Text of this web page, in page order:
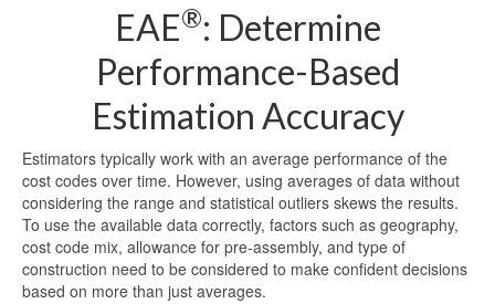
EAE®: Determine
Performance-Based
Estimation Accuracy
Estimators typically work with an average performance of the
cost codes over time. However, using averages of data without
considering the range and statistical outliers skews the results.
To use the available data correctly, factors such as geography,
cost code mix, allowance for pre-assembly, and type of
construction need to be considered to make confident decisions
based on more than just averages.